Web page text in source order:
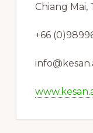
Chiang Mai,
+66